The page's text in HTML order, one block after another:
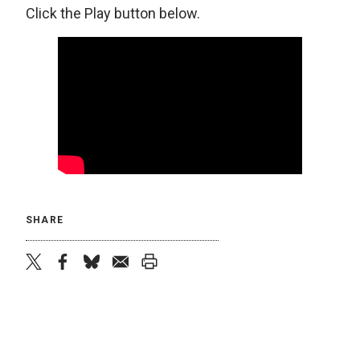
Click the Play button below.
SHARE